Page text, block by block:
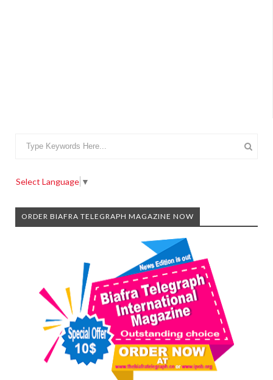
Select Language ▼
ORDER BIAFRA TELEGRAPH MAGAZINE NOW